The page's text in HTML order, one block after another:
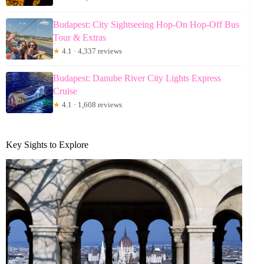
Budapest: City Sightseeing Hop-On Hop-Off Bus
Tour & Extras
★ 4.1 · 4,337 reviews
Budapest: Danube River City Lights Express
Cruise
★ 4.1 · 1,608 reviews
Key Sights to Explore